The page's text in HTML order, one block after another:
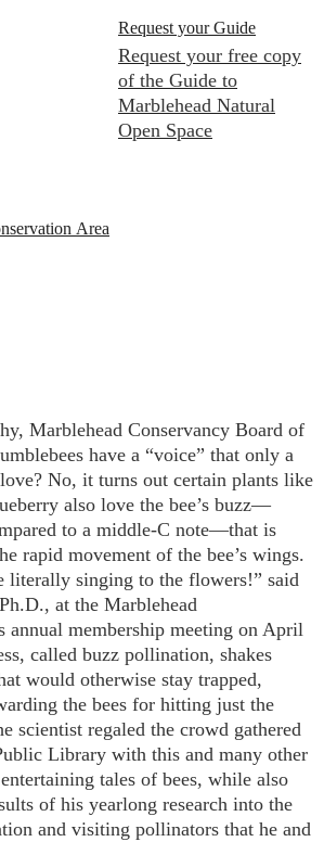
Request your Guide
Request your free copy
of the Guide to
Marblehead Natural
Open Space
Area
Marblehead Conservancy Board of
have a “voice” that only a
No, it turns out certain plants like
also love the bee’s buzz—
to a middle-C note—that is
rapid movement of the bee’s wings.
literally singing to the flowers!” said
at the Marblehead
annual membership meeting on April
called buzz pollination, shakes
would otherwise stay trapped,
the bees for hitting just the
scientist regaled the crowd gathered
Library with this and many other
tales of bees, while also
of his yearlong research into the
and visiting pollinators that he and